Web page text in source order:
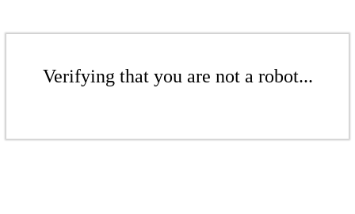
Verifying that you are not a robot...